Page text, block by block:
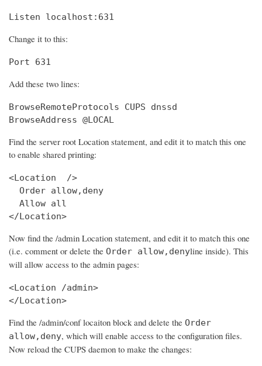
Listen localhost:631
Change it to this:
Port 631
Add these two lines:
BrowseRemoteProtocols CUPS dnssd
BrowseAddress @LOCAL
Find the server root Location statement, and edit it to match this one
to enable shared printing:
<Location  />
  Order allow,deny
  Allow all
</Location>
Now find the /admin Location statement, and edit it to match this one
(i.e. comment or delete the Order allow,denyline inside). This
will allow access to the admin pages:
<Location /admin>
</Location>
Find the /admin/conf locaiton block and delete the Order
allow,deny, which will enable access to the configuration files.
Now reload the CUPS daemon to make the changes: